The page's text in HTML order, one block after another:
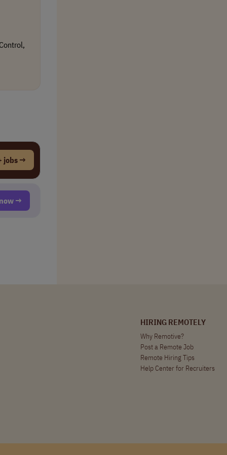
jobs →
→
HIRING REMOTELY
Why Remotive?
Post a Remote Job
Remote Hiring Tips
Help Center for Recruiters